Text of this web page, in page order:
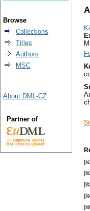
Browse
Collections
Titles
Authors
MSC
About DML-CZ
Partner of